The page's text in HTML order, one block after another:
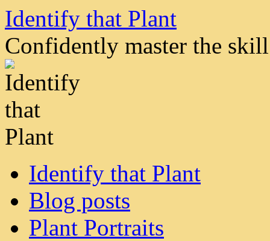
Skip
content
Identify that Plant
Confidently master the
Identify that Plant
Blog posts
Plant Portraits